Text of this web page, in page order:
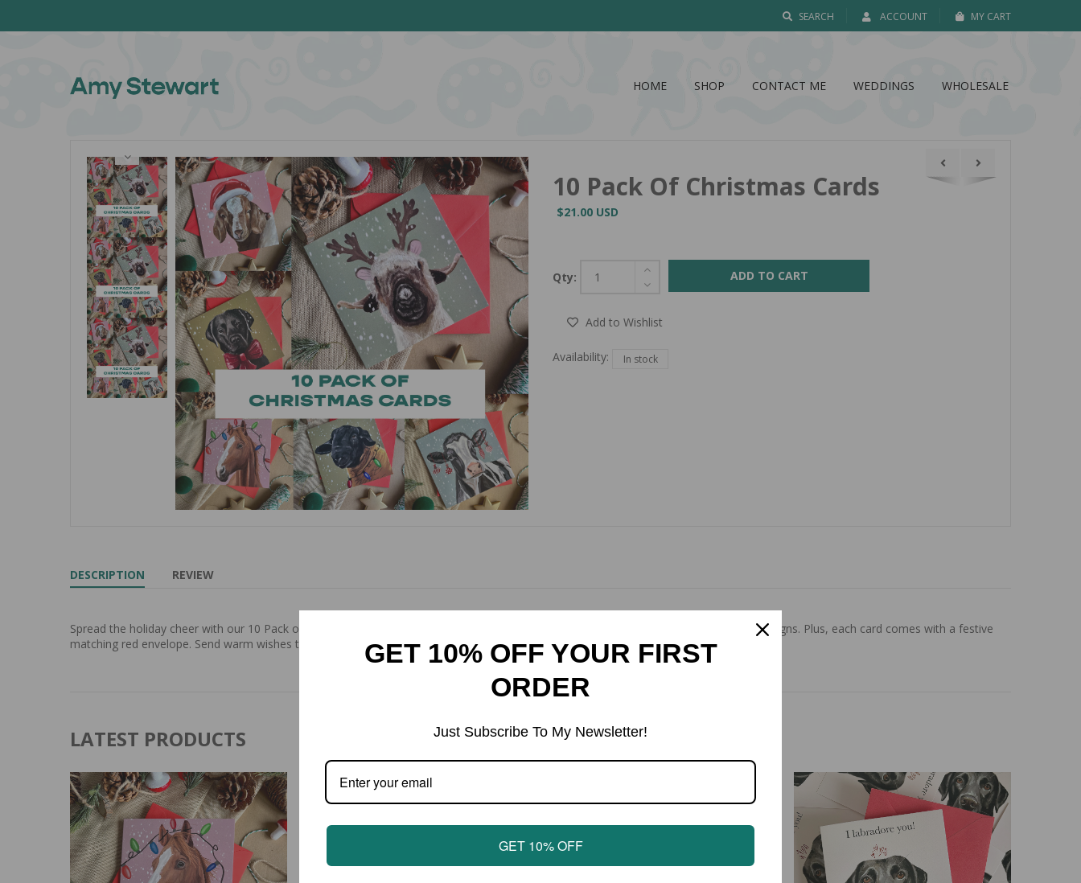
SEARCH ACCOUNT MY CART
HOME SHOP CONTACT ME WEDDINGS WHOLESALE
10 Pack Of Christmas Cards
$21.00 USD
Qty: ADD TO CART
Add to Wishlist
Availability: In stock
DESCRIPTION REVIEW
Spread the holiday cheer with our 10 Pack of Christmas Cards! Each pack includes one card of each of Amy Stewart Art's Christmas Designs. Plus, each card comes with a festive
matching red envelope. Send warm wishes to your loved ones this season. Card size 148mm square. Come wrapped in a cellophane bag.
LATEST PRODUCTS
GET 10% OFF YOUR FIRST
ORDER
Just Subscribe To My Newsletter!
GET 10% OFF